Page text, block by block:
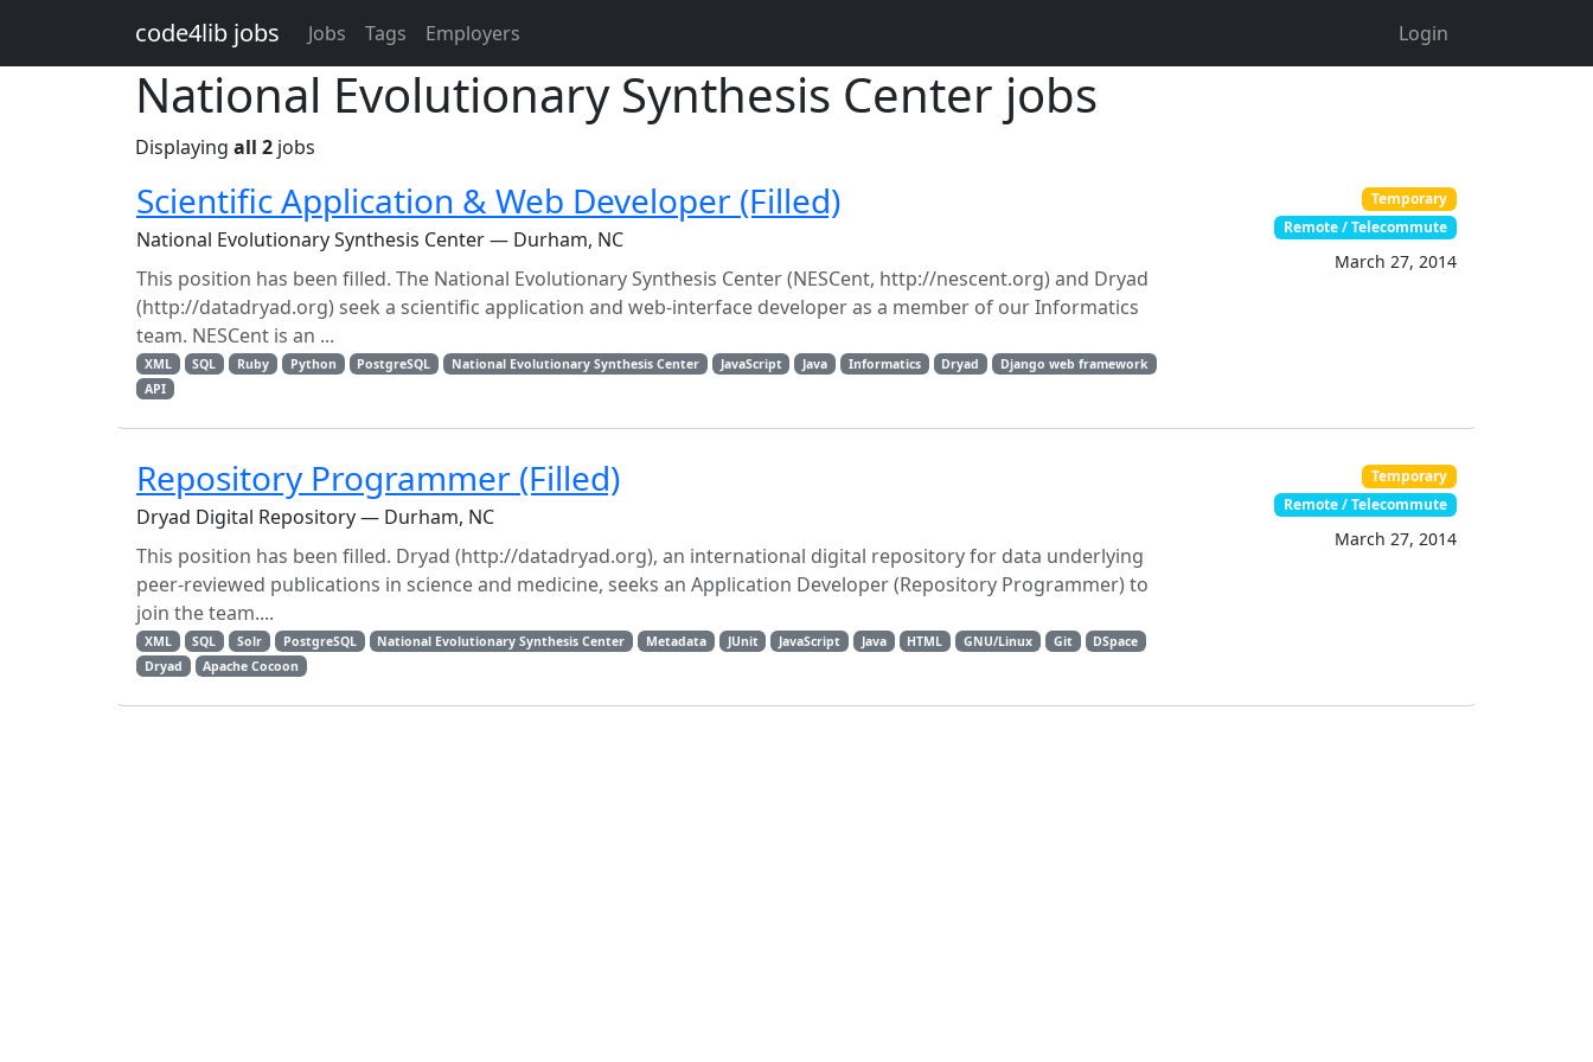
code4lib jobs Jobs Tags Employers Login
National Evolutionary Synthesis Center jobs
Displaying all 2 jobs
Scientific Application & Web Developer (Filled)
National Evolutionary Synthesis Center — Durham, NC
This position has been filled. The National Evolutionary Synthesis Center (NESCent, http://nescent.org) and Dryad
(http://datadryad.org) seek a scientific application and web-interface developer as a member of our Informatics
team. NESCent is an ...
XML SQL Ruby Python PostgreSQL National Evolutionary Synthesis Center JavaScript Java Informatics Dryad
Django web framework
API
Temporary
Remote / Telecommute
March 27, 2014
Repository Programmer (Filled)
Dryad Digital Repository — Durham, NC
This position has been filled. Dryad (http://datadryad.org), an international digital repository for data underlying
peer-reviewed publications in science and medicine, seeks an Application Developer (Repository Programmer) to
join the team....
XML SQL Solr PostgreSQL National Evolutionary Synthesis Center Metadata JUnit JavaScript Java HTML GNU/Linux Git
DSpace
Dryad
Apache Cocoon
Temporary
Remote / Telecommute
March 27, 2014